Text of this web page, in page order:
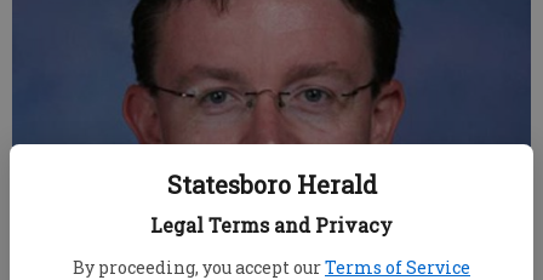
Statesboro Herald
Legal Terms and Privacy
By proceeding, you accept ourTerms of Service